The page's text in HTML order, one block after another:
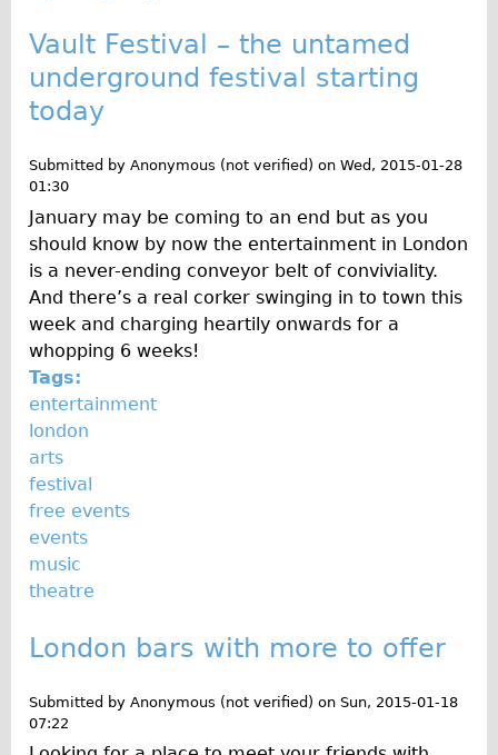
City Walking Tour
Groups
School Group
Hire
Bikes
Traditional
Trad. Male
Trad. Female
Trad. Small
Hybrid
Trek Hybrid
Trek Hybrid Touring
E-Bikes
E.bike Hybrid e-Starli
E.bike Female
Mountain Bikes
Saracen Mountain Bike
Specialty
Vault Festival – the untamed
underground festival starting
today
Submitted by Anonymous (not verified) on Wed, 2015-01-28
01:30
January may be coming to an end but as you
should know by now the entertainment in London
is a never-ending conveyor belt of conviviality.
And there’s a real corker swinging in to town this
week and charging heartily onwards for a
whopping 6 weeks!
Tags:
entertainment
london
arts
festival
free events
events
music
theatre
London bars with more to offer
Submitted by Anonymous (not verified) on Sun, 2015-01-18
07:22